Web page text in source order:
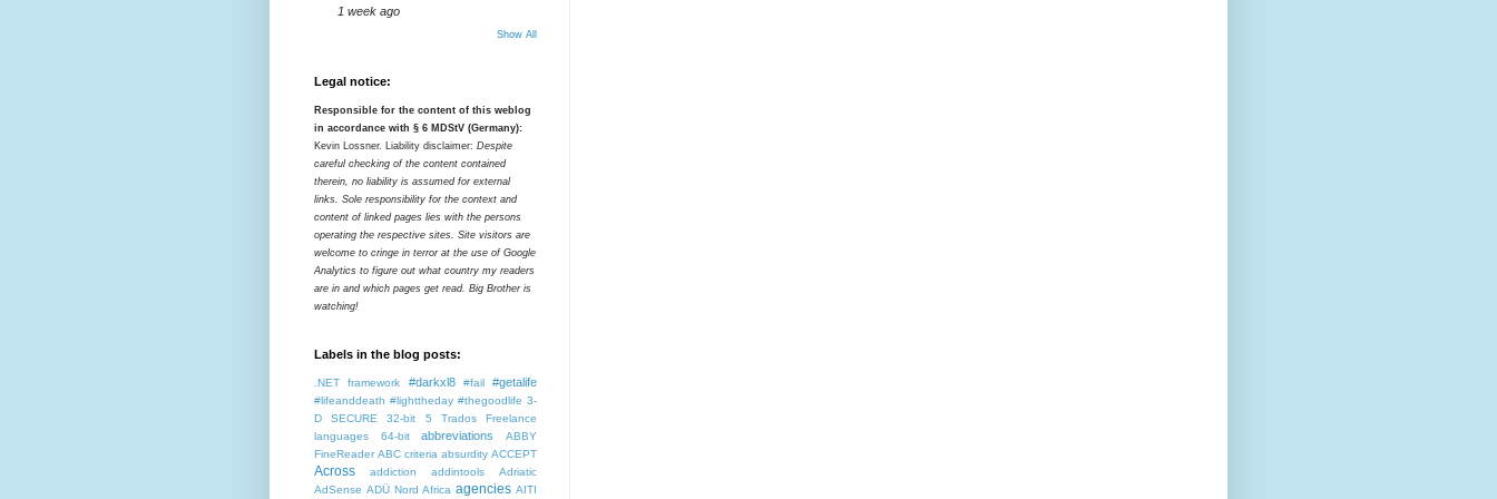
1 week ago
Show All
Legal notice:
Responsible for the content of this weblog
in accordance with § 6 MDStV (Germany):
Kevin Lossner. Liability disclaimer: Despite
careful checking of the content contained
therein, no liability is assumed for external
links. Sole responsibility for the context and
content of linked pages lies with the persons
operating the respective sites. Site visitors are
welcome to cringe in terror at the use of Google
Analytics to figure out what country my readers
are in and which pages get read. Big Brother is
watching!
Labels in the blog posts:
.NET framework #darkxl8 #fail #getalife
#lifeanddeath #lighttheday #thegoodlife 3-
D SECURE
32-bit
5 Trados Freelance
languages
64-bit abbreviations
ABBY
FineReader ABC criteria absurdity ACCEPT
Across addiction addintools
Adriatic
AdSense ADÜ Nord Africa agencies AITI